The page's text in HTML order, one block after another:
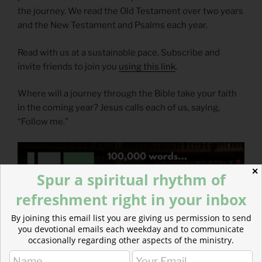
the journey. We read the Old Testament over two years
and the New Testament and Psalms each year.
Read with us at a sustainable pace. Subscribe and
invite friends to join you using this link.
Where will a journey through the Bible take your faith
in the coming year? Jesus calls each of us, saying,
“Follow me.”
✕
Spur a spiritual rhythm of
refreshment right in your inbox
By joining this email list you are giving us permission to send
you devotional emails each weekday and to communicate
occasionally regarding other aspects of the ministry.